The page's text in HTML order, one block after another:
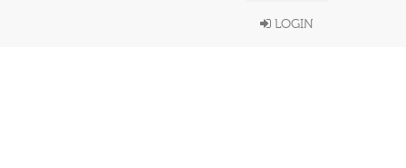
LOGIN